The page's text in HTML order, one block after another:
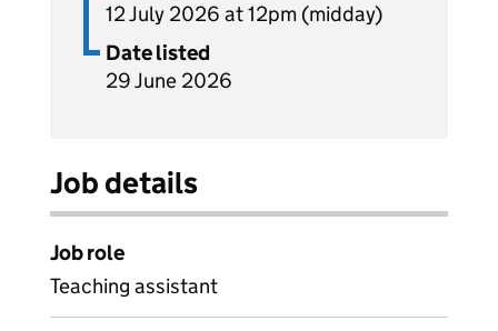
12 July 2026 at 12pm (midday)
Date listed
29 June 2026
Job details
Job role
Teaching assistant